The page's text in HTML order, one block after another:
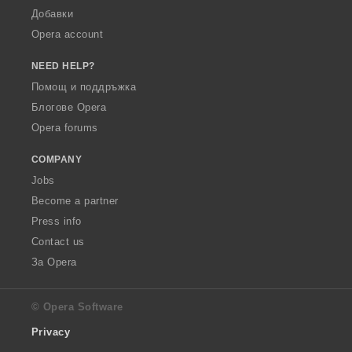
Добавки
Opera account
NEED HELP?
Помощ и поддръжка
Блогове Opera
Opera forums
COMPANY
Jobs
Become a partner
Press info
Contact us
За Opera
© Opera Software
Privacy